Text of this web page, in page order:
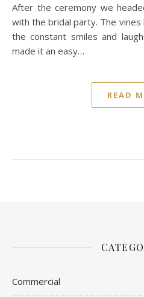
After the ceremony we
with the bridal party. The
the constant smiles and
made it an easy…
READ
Commercial